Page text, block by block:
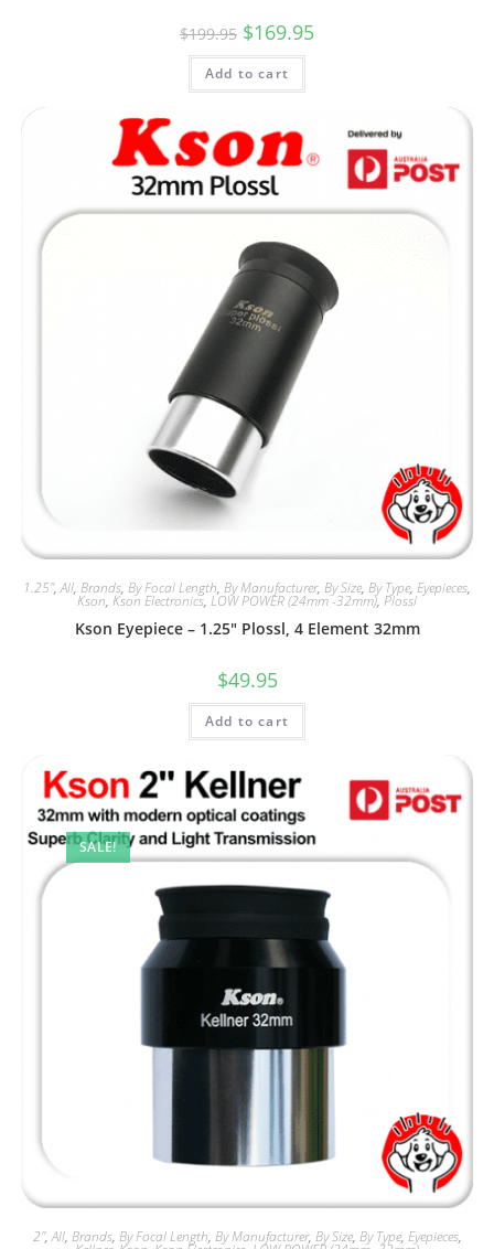
$199.95 Original
price
was:
$199.95.
$169.95
Add to cart
1.25",All, Brands, By Focal Length, By Manufacturer, By Size, By Type, Eyepieces,
Kson, Kson Electronics, LOW POWER (24mm -32mm), Plossl
Kson Eyepiece – 1.25″ Plossl, 4 Element 32mm
$49.95
Add to cart
SALE!
2",All, Brands, By Focal Length, By Manufacturer, By Size, By Type, Eyepieces,